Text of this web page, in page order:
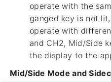
operate with the
ganged key is not
operate with
and CH2, Mid/Side
the display to the
Mid/Side Mode and